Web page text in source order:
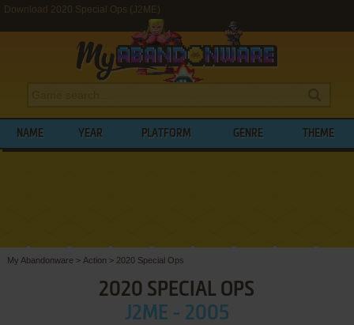
Download 2020 Special Ops (J2ME)
NAME YEAR PLATFORM GENRE THEME
My Abandonware > Action > 2020 Special Ops
2020 SPECIAL OPS
J2ME - 2005